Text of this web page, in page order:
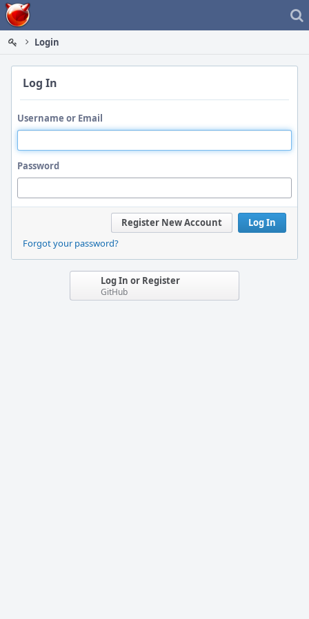
Home
Login
Log In
Username or Email
Password
Log In
Register New Account
Forgot your password?
Log In or Register
GitHub